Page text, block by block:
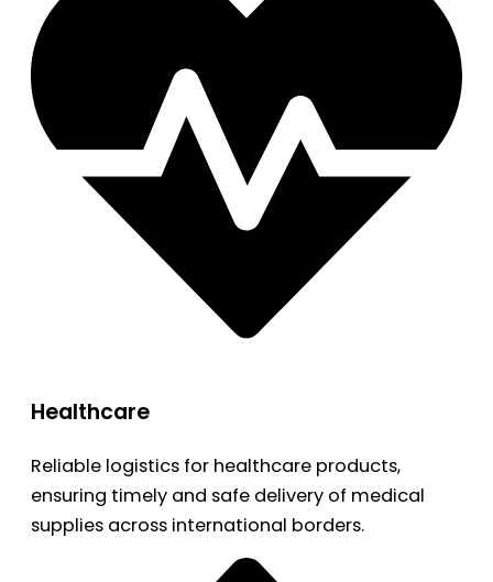
Healthcare
Reliable logistics for healthcare products,
ensuring timely and safe delivery of medical
supplies across international borders.